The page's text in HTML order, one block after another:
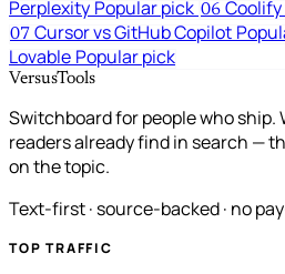
Perplexity Popular pick 06 Coolify
07 Cursor vs GitHub Copilot
Lovable Popular pick
VersusTools
Switchboard for people who ship.
readers already find in search —
on the topic.
Text-first · source-backed · no
TOP TRAFFIC